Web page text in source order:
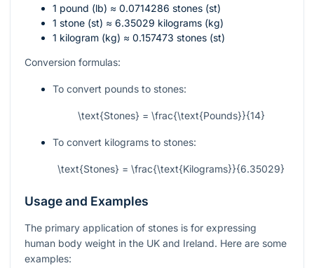
1 pound (lb) ≈ 0.0714286 stones (st)
1 stone (st) ≈ 6.35029 kilograms (kg)
1 kilogram (kg) ≈ 0.157473 stones (st)
Conversion formulas:
To convert pounds to stones:
\text{Stones} = \frac{\text{Pounds}}{14}
To convert kilograms to stones:
\text{Stones} = \frac{\text{Kilograms}}{6.35029}
Usage and Examples
The primary application of stones is for expressing
human body weight in the UK and Ireland. Here are some
examples: